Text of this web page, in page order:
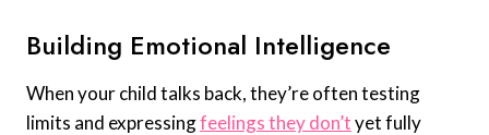
Building Emotional Intelligence
When your child talks back, they’re often testing
limits and expressingfeelings they don’tyet fully